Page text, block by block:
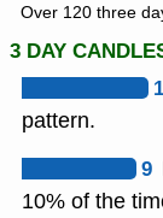
Over 120 three
3 DAY
pattern.
9
10% of the